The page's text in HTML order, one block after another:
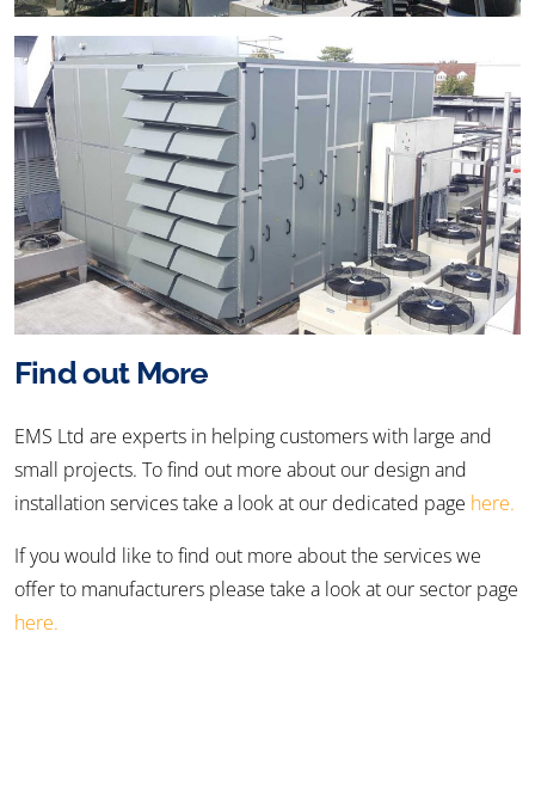
Find out More
EMS Ltd are experts in helping customers with large and
small projects. To find out more about our design and
installation services take a look at our dedicated page here.
If you would like to find out more about the services we
offer to manufacturers please take a look at our sector page
here.